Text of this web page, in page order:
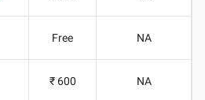
Free NA
₹ 600 NA